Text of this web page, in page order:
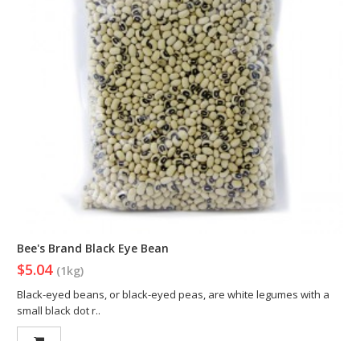
Bee's Brand Black Eye Bean
$5.04 (1kg)
Black-eyed beans, or black-eyed peas, are white legumes with a
small black dot r..